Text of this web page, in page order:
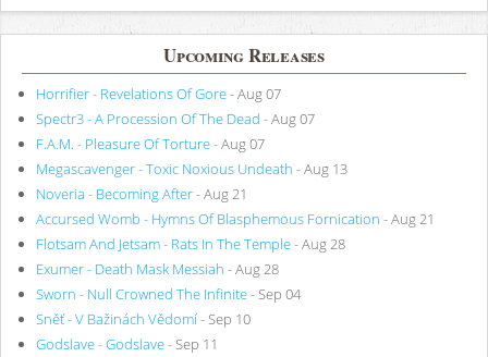
Upcoming Releases
Horrifier - Revelations Of Gore- Aug 07
Spectr3 - A Procession Of The Dead - Aug 07
F.A.M. - Pleasure Of Torture- Aug 07
Megascavenger - Toxic Noxious Undeath - Aug 13
Noveria - Becoming After- Aug 21
Accursed Womb - Hymns Of Blasphemous Fornication - Aug 21
Flotsam And Jetsam - Rats In The Temple- Aug 28
Exumer - Death Mask Messiah - Aug 28
Sworn - Null Crowned The Infinite- Sep 04
Sněť - V Bažinách Vědomí- Sep 10
Godslave - Godslave- Sep 11